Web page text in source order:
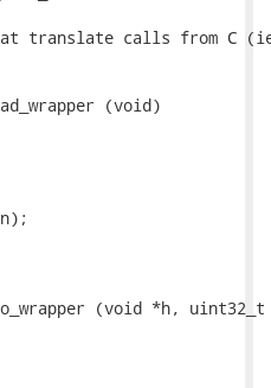
translate calls from C
(void)
zero_wrapper (void *h,